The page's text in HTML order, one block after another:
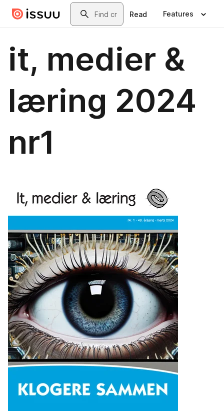
Skip to main contentSearch
Read Features
it, medier &
læring 2024
nr1